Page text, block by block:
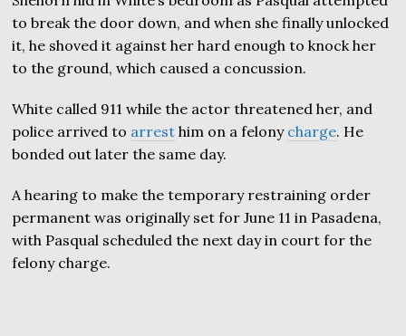
to break the door down, and when she finally unlocked
it, he shoved it against her hard enough to knock her
to the ground, which caused a concussion.
White called 911 while the actor threatened her, and
police arrived to arrest him on a felony charge. He
bonded out later the same day.
A hearing to make the temporary restraining order
permanent was originally set for June 11 in Pasadena,
with Pasqual scheduled the next day in court for the
felony charge.